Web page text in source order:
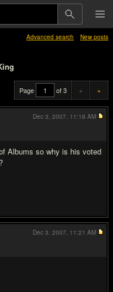
Advanced search New posts
Page of 3 « »
Albums so why is his voted
Dec 3, 2007, 11:18 AM
Dec 3, 2007, 11:21 AM